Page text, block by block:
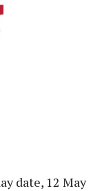
date, 12 May